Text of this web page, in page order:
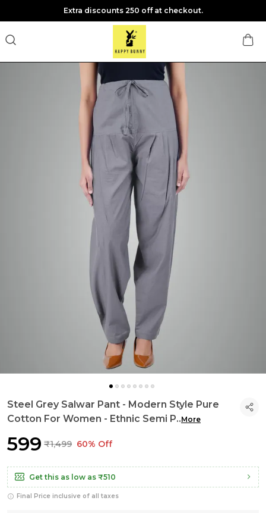
Extra discounts 250 off at checkout.
Steel Grey Salwar Pant - Modern Style Pure
Cotton For Women - Ethnic Semi P..More
₹599 ₹1,499 60% Off
Get this as low as ₹510
Final Price inclusive of all taxes